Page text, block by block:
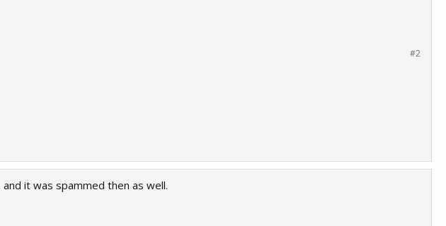
#2
it was spammed then as well.